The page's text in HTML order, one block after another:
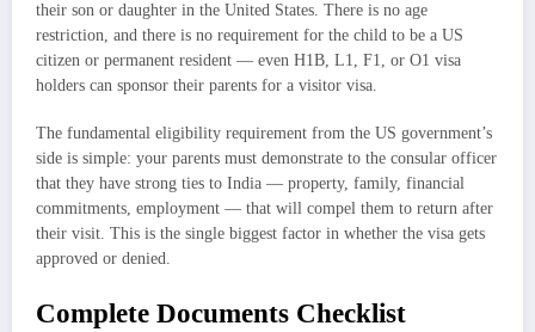
their son or daughter in the United States. There is no age
restriction, and there is no requirement for the child to be a US
citizen or permanent resident — even H1B, L1, F1, or O1 visa
holders can sponsor their parents for a visitor visa.
The fundamental eligibility requirement from the US government’s
side is simple: your parents must demonstrate to the consular officer
that they have strong ties to India — property, family, financial
commitments, employment — that will compel them to return after
their visit. This is the single biggest factor in whether the visa gets
approved or denied.
Complete Documents Checklist